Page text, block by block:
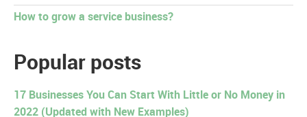
How to grow a service business?
Popular posts
17 Businesses You Can Start With Little or No Money in
2022 (Updated with New Examples)